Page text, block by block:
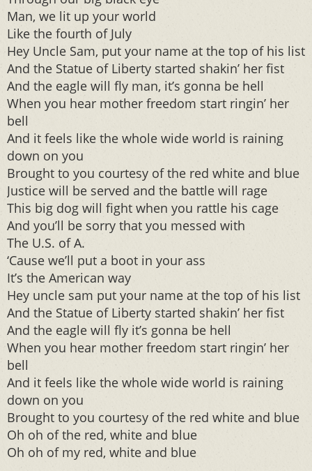
Man, we lit up your world
Like the fourth of July
Hey Uncle Sam, put your name at the top of his list
And the Statue of Liberty started shakin’ her fist
And the eagle will fly man, it’s gonna be hell
When you hear mother freedom start ringin’ her
bell
And it feels like the whole wide world is raining
down on you
Brought to you courtesy of the red white and blue
Justice will be served and the battle will rage
This big dog will fight when you rattle his cage
And you’ll be sorry that you messed with
The U.S. of A.
‘Cause we’ll put a boot in your ass
It’s the American way
Hey uncle sam put your name at the top of his list
And the Statue of Liberty started shakin’ her fist
And the eagle will fly it’s gonna be hell
When you hear mother freedom start ringin’ her
bell
And it feels like the whole wide world is raining
down on you
Brought to you courtesy of the red white and blue
Oh oh of the red, white and blue
Oh oh of my red, white and blue